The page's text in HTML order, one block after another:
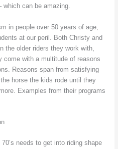
which can be amazing.
in people over 50 years of age,
at our peril. Both Christy and
the older riders they work with,
come with a multitude of reasons
Reasons span from satisfying
horse the kids rode until they
Examples from their programs
needs to get into riding shape